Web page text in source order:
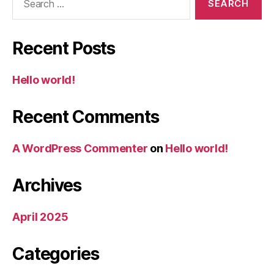
Recent Posts
Hello world!
Recent Comments
A WordPress Commenter on Hello world!
Archives
April 2025
Categories